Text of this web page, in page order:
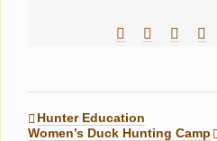
Facebook
Reddit
Hunter Education
Women’s Duck Hunting Camp